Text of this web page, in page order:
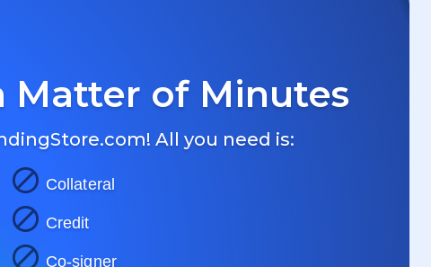
Matter of Minutes
! All you need is:
Collateral
Credit
Co-signer